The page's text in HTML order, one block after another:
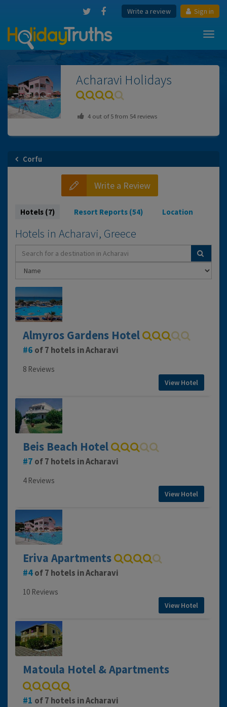
Write a review Sign in
Acharavi Holidays
4out of5from 54reviews
Corfu
Write a Review
Hotels (7) Resort Reports (54) Location
Hotels in Acharavi, Greece
Almyros Gardens Hotel
6 of 7 hotels in Acharavi
8 Reviews
View Hotel
Beis Beach Hotel
7 of 7 hotels in Acharavi
4 Reviews
View Hotel
Eriva Apartments
4of 7 hotels in Acharavi
10 Reviews
View Hotel
Matoula Hotel & Apartments
1 of 7 hotels in Acharavi